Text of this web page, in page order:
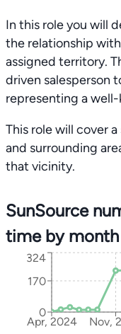
In this role you will
the relationship
assigned territory.
driven salesperson
representing a
This role will cover
and surrounding
that vicinity.
SunSource
time by month
Apr, 2024 Nov,
0
170
324